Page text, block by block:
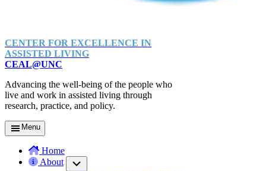
CENTER FOR EXCELLENCE IN
ASSISTED LIVING
CEAL@UNC
Advancing the well-being of the people who
live and work in assisted living through
research, practice, and policy.
Menu
Home
About